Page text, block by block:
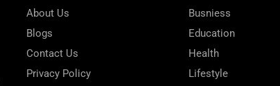
About Us
Blogs
Contact Us
Privacy Policy
Busniess
Education
Health
Lifestyle